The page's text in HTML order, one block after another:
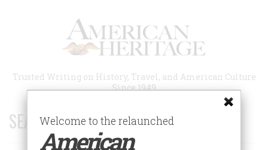
Trusted Writing on History, Travel, and American Culture
Since 1949
SEARCH 75 YEARS OF ESSAYS!
Welcome to the relaunched
American